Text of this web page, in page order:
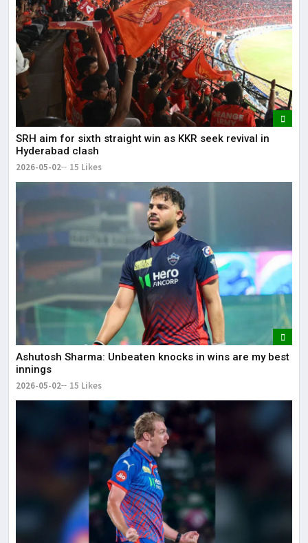
SRH aim for sixth straight win as KKR seek revival in
Hyderabad clash
2026-05-02 15 Likes
Ashutosh Sharma: Unbeaten knocks in wins are my best
innings
2026-05-02 15 Likes